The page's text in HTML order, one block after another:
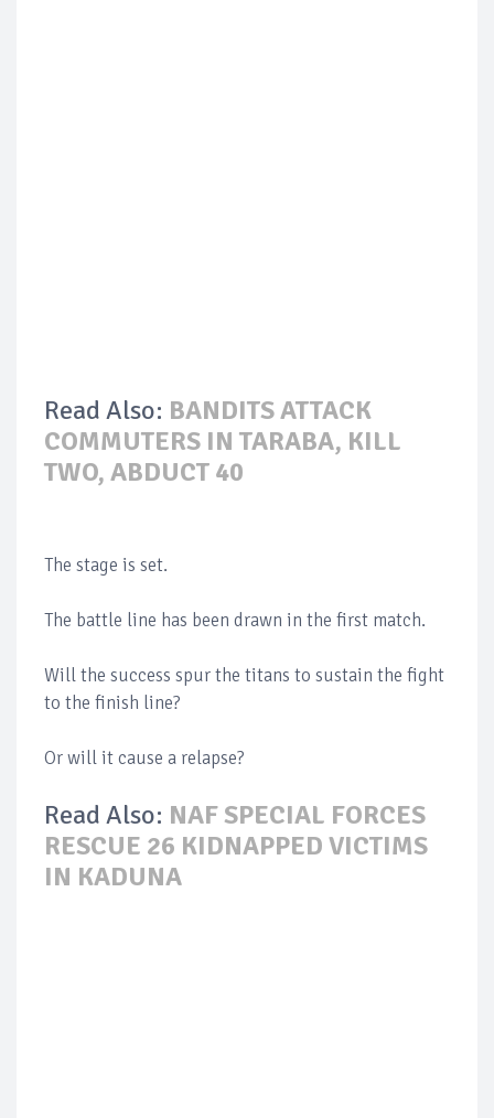
Read Also: BANDITS ATTACK
COMMUTERS IN TARABA, KILL
TWO, ABDUCT 40
The stage is set.
The battle line has been drawn in the first match.
Will the success spur the titans to sustain the fight
to the finish line?
Or will it cause a relapse?
Read Also: NAF SPECIAL FORCES
RESCUE 26 KIDNAPPED VICTIMS
IN KADUNA